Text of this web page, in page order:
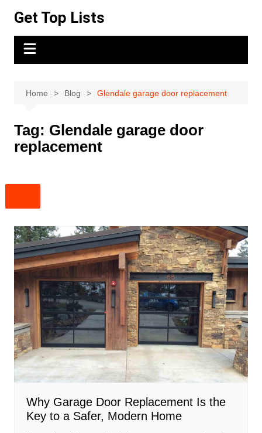
content
Get Top Lists
Home Blog Glendale garage door replacement
Tag: Glendale garage door
replacement
Why Garage Door Replacement Is the
Key to a Safer, Modern Home